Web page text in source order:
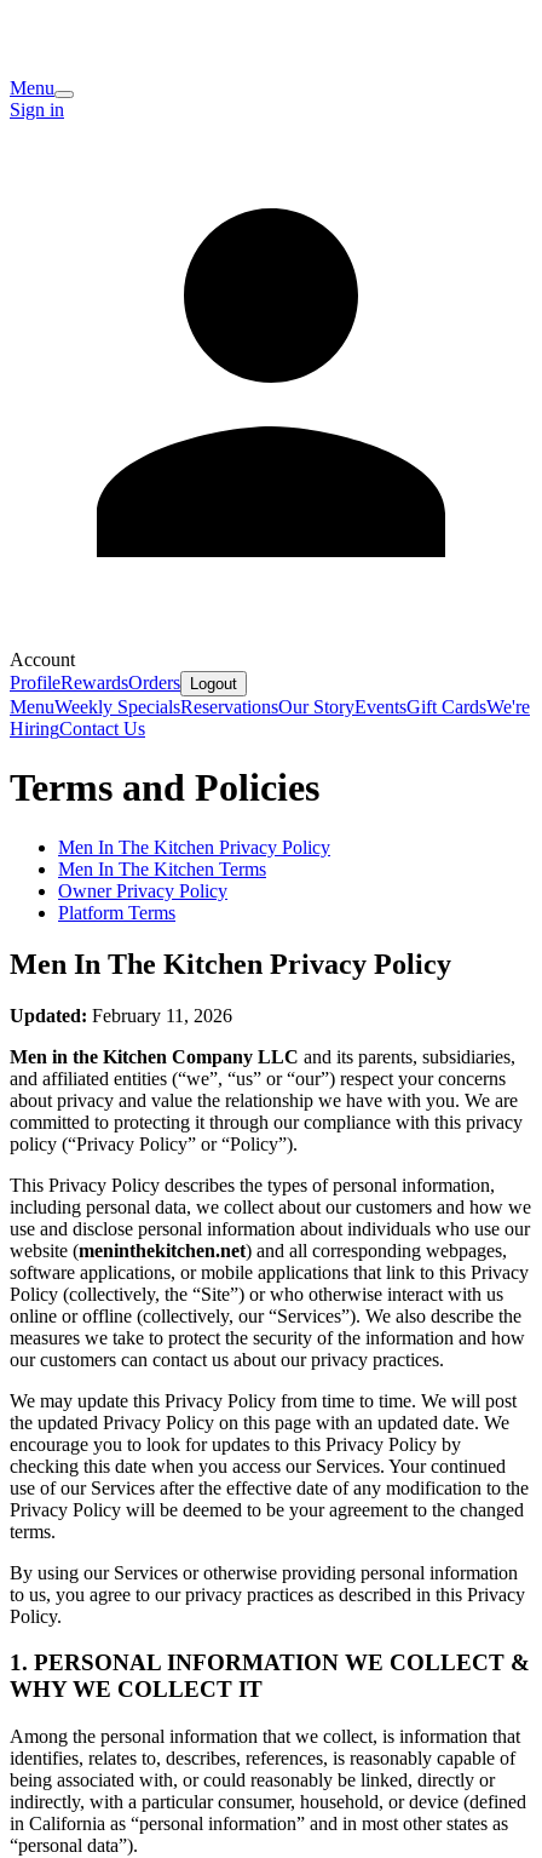
Menu
Sign in
Account
ProfileRewardsOrders Logout
MenuWeekly SpecialsReservationsOur StoryEventsGift CardsWe're
HiringContact Us
Terms and Policies
Men In The Kitchen Privacy Policy
Men In The Kitchen Terms
Owner Privacy Policy
Platform Terms
Men In The Kitchen Privacy Policy
Updated: February 11, 2026
Men in the Kitchen Company LLC and its parents, subsidiaries,
and affiliated entities (“we”, “us” or “our”) respect your concerns
about privacy and value the relationship we have with you. We are
committed to protecting it through our compliance with this privacy
policy (“Privacy Policy” or “Policy”).
This Privacy Policy describes the types of personal information,
including personal data, we collect about our customers and how we
use and disclose personal information about individuals who use our
website (meninthekitchen.net) and all corresponding webpages,
software applications, or mobile applications that link to this Privacy
Policy (collectively, the “Site”) or who otherwise interact with us
online or offline (collectively, our “Services”). We also describe the
measures we take to protect the security of the information and how
our customers can contact us about our privacy practices.
We may update this Privacy Policy from time to time. We will post
the updated Privacy Policy on this page with an updated date. We
encourage you to look for updates to this Privacy Policy by
checking this date when you access our Services. Your continued
use of our Services after the effective date of any modification to the
Privacy Policy will be deemed to be your agreement to the changed
terms.
By using our Services or otherwise providing personal information
to us, you agree to our privacy practices as described in this Privacy
Policy.
1. PERSONAL INFORMATION WE COLLECT &
WHY WE COLLECT IT
Among the personal information that we collect, is information that
identifies, relates to, describes, references, is reasonably capable of
being associated with, or could reasonably be linked, directly or
indirectly, with a particular consumer, household, or device (defined
in California as “personal information” and in most other states as
“personal data”).